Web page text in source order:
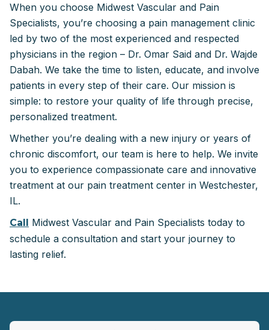
When you choose Midwest Vascular and Pain
Specialists, you’re choosing a pain management clinic
led by two of the most experienced and respected
physicians in the region – Dr. Omar Said and Dr. Wajde
Dabah. We take the time to listen, educate, and involve
patients in every step of their care. Our mission is
simple: to restore your quality of life through precise,
personalized treatment.
Whether you’re dealing with a new injury or years of
chronic discomfort, our team is here to help. We invite
you to experience compassionate care and innovative
treatment at our pain treatment center in Westchester,
IL.
Call Midwest Vascular and Pain Specialists today to
schedule a consultation and start your journey to
lasting relief.